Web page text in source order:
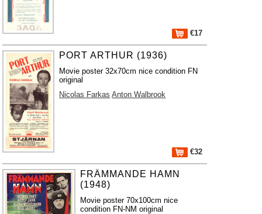
€17
PORT ARTHUR (1936)
Movie poster 32x70cm nice condition FN
original
Nicolas Farkas Anton Walbrook
€32
FRÄMMANDE HAMN
(1948)
Movie poster 70x100cm nice
condition FN-NM original